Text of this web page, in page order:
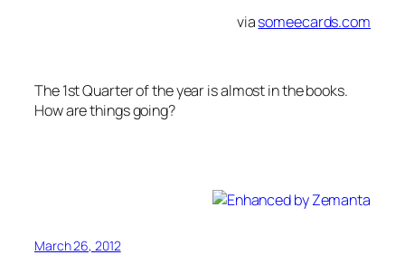
viasomeecards.com
The 1st Quarter of the year is almost in the books.
How are things going?
March 26, 2012